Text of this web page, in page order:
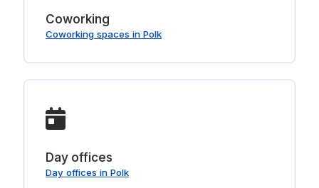
Coworking
Coworking spaces in Polk
Day offices
Day offices in Polk